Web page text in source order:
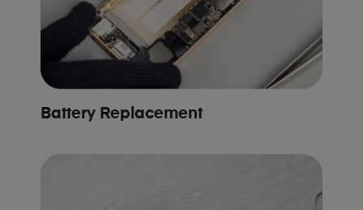
Battery Replacement